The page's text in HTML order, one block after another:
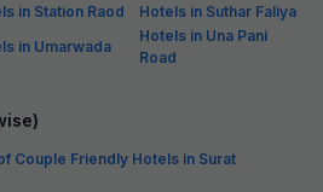
in Station Raod
Hotels in Suthar Faliya
in Umarwada
Hotels in Una Pani
Road
Couple Friendly Hotels in Surat